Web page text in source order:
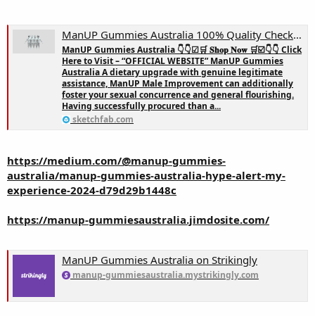
ManUP Gummies Australia 100% Quality Check! - 3D model by ManUP Gummies Australia (@VoreaMorte)
ManUP Gummies Australia 👇👇☑🛒 𝐒𝐡𝐨𝐩 𝐍𝐨𝐰 🛒☑️👇👇 Click
Here to Visit – “OFFICIAL WEBSITE” ManUP Gummies
Australia A dietary upgrade with genuine legitimate
assistance, ManUP Male Improvement can additionally
foster your sexual concurrence and general flourishing.
Having successfully procured than a...
sketchfab.com
https://medium.com/@manup-gummies-
australia/manup-gummies-australia-hype-alert-my-
experience-2024-d79d29b1448c
https://manup-gummiesaustralia.jimdosite.com/
ManUP Gummies Australia on Strikingly
manup-gummiesaustralia.mystrikingly.com